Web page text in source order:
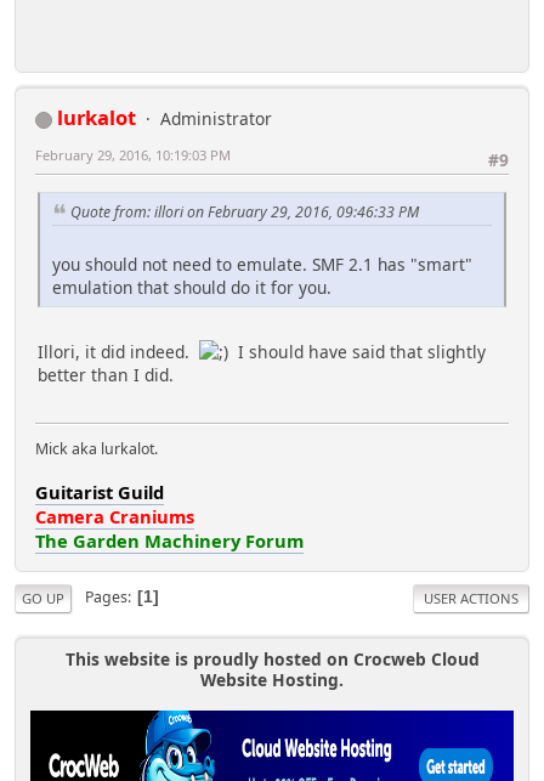
lurkalot
Administrator
#9
February 29, 2016, 10:19:03 PM
Quote from: illori on February 29, 2016, 09:46:33 PM
you should not need to emulate. SMF 2.1 has "smart"
emulation that should do it for you.
Illori, it did indeed.
I should have said that slightly
better than I did.
Mick aka lurkalot.
Guitarist Guild
Camera Craniums
The Garden Machinery Forum
GO UP Pages 1 USER ACTIONS
This website is proudly hosted on Crocweb Cloud
Website Hosting.